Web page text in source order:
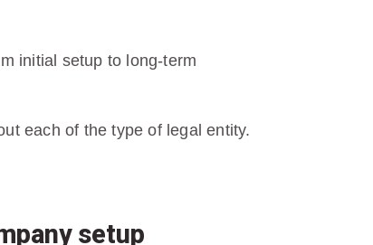
initial setup to long-term
each of the type of legal entity.
setup